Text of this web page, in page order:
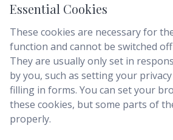
Essential Cookies
These cookies are necessary for
function and cannot be switched
They are usually only set in
by you, such as setting your
filling in forms. You can set your
these cookies, but some parts of
properly.